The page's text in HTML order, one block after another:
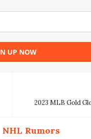
UP NOW
2023 MLB Gold
NHL Rumors